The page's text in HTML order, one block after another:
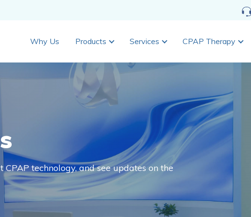
Why Us Products Services CPAP Therapy
technology, and see updates on the